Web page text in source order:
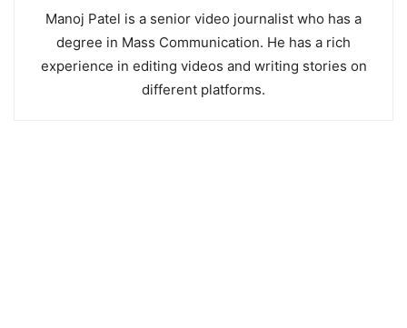
Manoj Patel is a senior video journalist who has a
degree in Mass Communication. He has a rich
experience in editing videos and writing stories on
different platforms.